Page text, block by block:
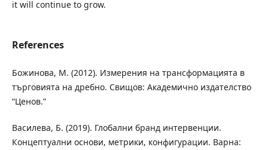
it will continue to grow.
References
Божинова, М. (2012). Измерения на трансформацията в
търговията на дребно. Свищов: Академично издателство
“Ценов.”
Василева, Б. (2019). Глобални бранд интервенции.
Концептуални основи, метрики, конфигурации. Варна: